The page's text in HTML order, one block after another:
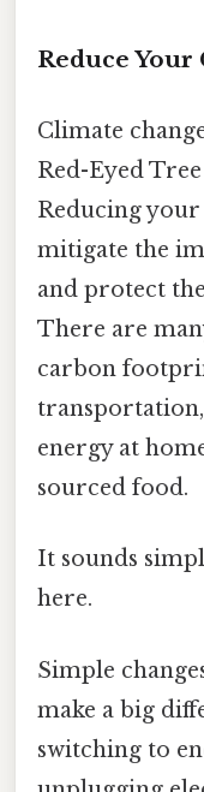
Reduce
Climate
Red-Eyed
Reducing
mitigate the
and protect
There are
carbon
energy at
sourced food.
It sounds
here.
Simple
make a big
switching to